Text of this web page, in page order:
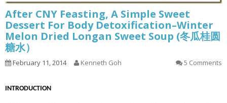
After CNY Feasting, A Simple Sweet
Dessert For Body Detoxification–Winter
Melon Dried Longan Sweet Soup (冬瓜桂圆
糖水）
February 11, 2014 Kenneth Goh 5 Comments
INTRODUCTION